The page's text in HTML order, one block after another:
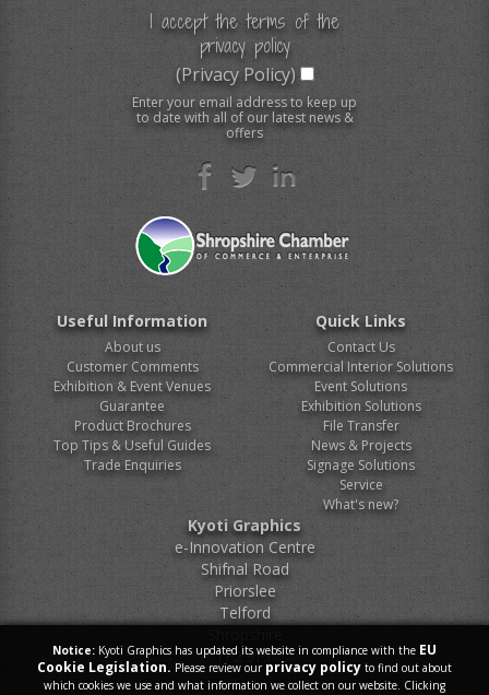
I accept the terms of the
privacy policy
(Privacy Policy)
Enter your email address to keep up
to date with all of our latest news &
offers
Useful Information
About us
Customer Comments
Exhibition & Event Venues
Guarantee
Product Brochures
Top Tips & Useful Guides
Trade Enquiries
Quick Links
Contact Us
Commercial Interior Solutions
Event Solutions
Exhibition Solutions
File Transfer
News & Projects
Signage Solutions
Service
What's new?
Kyoti Graphics
e-Innovation Centre
Shifnal Road
Priorslee
Telford
TF2 9FT
Notice: Kyoti Graphics has updated its website in compliance with the EU
Cookie Legislation. Please review our privacy policy to find out about
which cookies we use and what information we collect on our website. Clicking